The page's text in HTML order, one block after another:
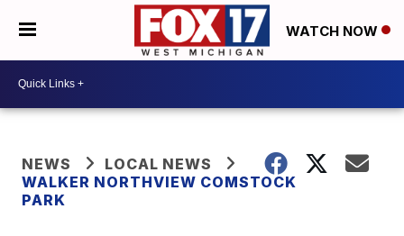
WATCH NOW
NEWS
LOCAL NEWS
WALKER NORTHVIEW COMSTOCK
PARK